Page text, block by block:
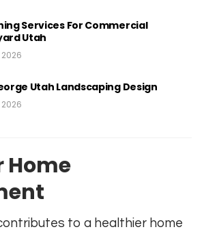
Services For Commercial
Utah
Utah Landscaping Design
Home
to a healthier home